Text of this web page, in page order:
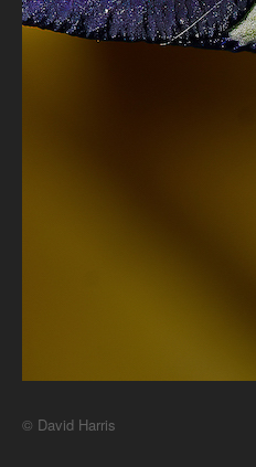
© David Harris